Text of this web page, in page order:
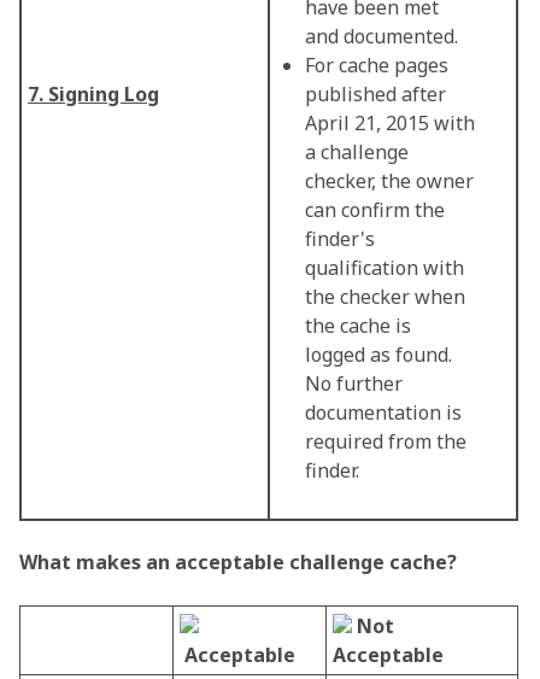
7. Signing Log
have been met
and documented.
For cache pages
published after
April 21, 2015 with
a challenge
checker, the owner
can confirm the
finder's
qualification with
the checker when
the cache is
logged as found.
No further
documentation is
required from the
finder.
What makes an acceptable challenge cache?
Acceptable
Not
Acceptable